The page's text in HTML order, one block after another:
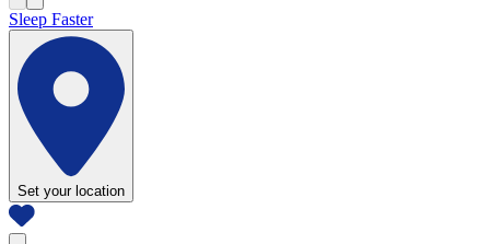
Sleep Faster
Set your location